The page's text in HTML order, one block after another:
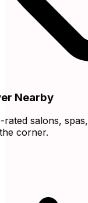
Nearby
salons, spas,
corner.